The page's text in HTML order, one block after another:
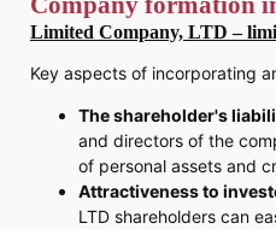
Limited Company, LTD –
Key aspects of incorporating
The shareholder's
and directors of the
of personal assets and
Attractiveness to
LTD shareholders can